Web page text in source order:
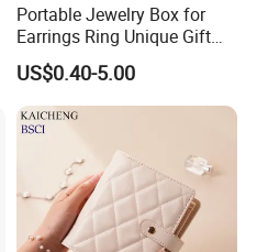
Portable Jewelry Box for
Earrings Ring Unique Gift
Packaging
US$0.40-5.00